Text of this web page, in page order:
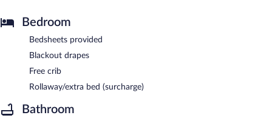
Bedroom
Bedsheets provided
Blackout drapes
Free crib
Rollaway/extra bed (surcharge)
Bathroom